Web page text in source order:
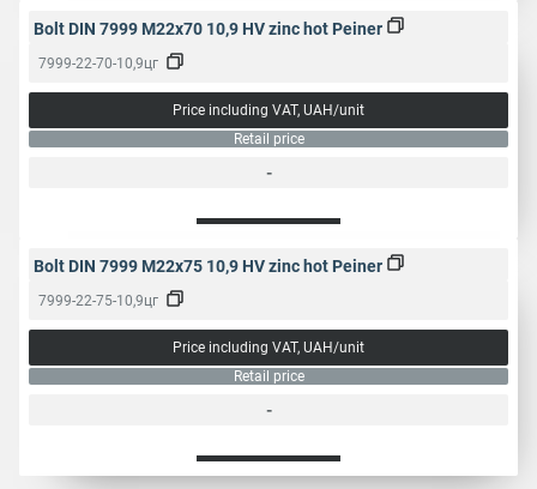
Bolt DIN 7999 M22x70 10,9 HV zinc hot Peiner
7999-22-70-10,9цг
Price including VAT, UAH/unit
Retail price
-
Bolt DIN 7999 M22x75 10,9 HV zinc hot Peiner
7999-22-75-10,9цг
Price including VAT, UAH/unit
Retail price
-